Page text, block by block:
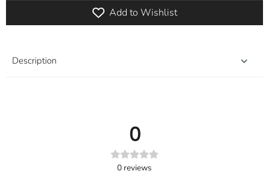
Add to Wishlist
Description
0
0 reviews